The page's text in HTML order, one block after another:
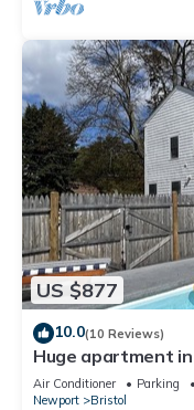
US $877
10.0(10 Reviews)
Huge apartment
home with pool
Air Conditioner Parking
Newport
Bristol